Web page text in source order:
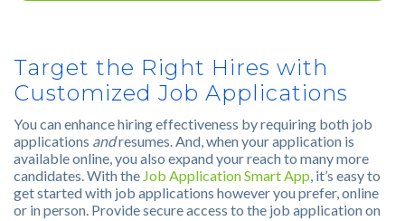
Target the Right Hires with
Customized Job Applications
You can enhance hiring effectiveness by requiring both job
applications andresumes. And, when your application is
available online, you also expand your reach to many more
candidates. With the Job Application Smart App, it’s easy to
get started with job applications however you prefer, online
or in person. Provide secure access to the job application on